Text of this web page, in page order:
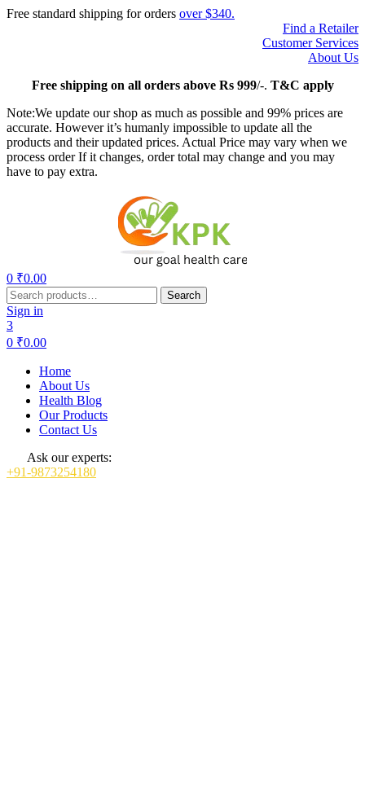
Free standard shipping for orders over $340.
Find a Retailer
Customer Services
About Us
Freeshipping on all orders above Rs 999/-. T&C apply
Note:We update our shop as much as possible and 99% prices are
accurate. However it’s humanly impossible to update all the
products and their updated prices. Actual Price may vary when we
process order If it changes, order total may change and you may
have to pay extra.
0 ₹0.00
Search
for:
Search
Sign in
3
0 ₹0.00
Home
About Us
Health Blog
Our Products
Contact Us
Ask our experts:
+91-9873254180